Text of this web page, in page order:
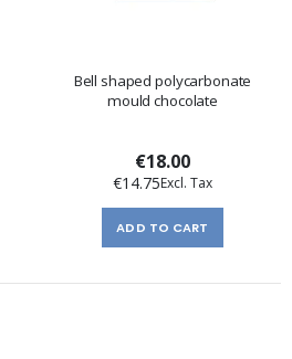
Bell shaped polycarbonate
mould chocolate
€18.00
€14.75
ADD TO CART